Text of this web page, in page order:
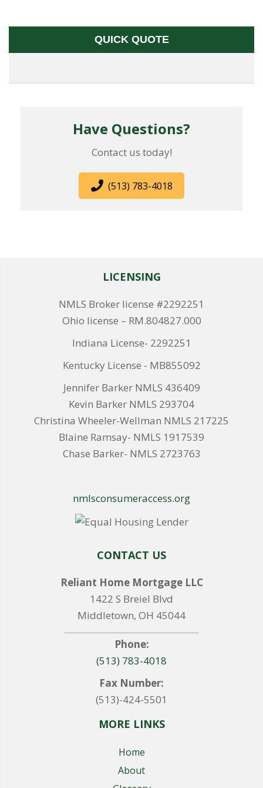
QUICK QUOTE
Have Questions?
Contact us today!
(513) 783-4018
LICENSING
NMLS Broker license #2292251
Ohio license – RM.804827.000
Indiana License- 2292251
Kentucky License - MB855092
Jennifer Barker NMLS 436409
Kevin Barker NMLS 293704
Christina Wheeler-Wellman NMLS 217225
Blaine Ramsay- NMLS 1917539
Chase Barker- NMLS 2723763
nmlsconsumeraccess.org
CONTACT US
Reliant Home Mortgage LLC
1422 S Breiel Blvd
Middletown, OH 45044
Phone:
(513) 783-4018
Fax Number:
(513)-424-5501
MORE LINKS
Home
About